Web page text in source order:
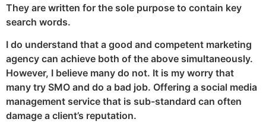
They are written for the sole purpose to contain key
search words.
I do understand that a good and competent marketing
agency can achieve both of the above simultaneously.
However, I believe many do not. It is my worry that
many try SMO and do a bad job. Offering a social media
management service that is sub-standard can often
damage a client’s reputation.